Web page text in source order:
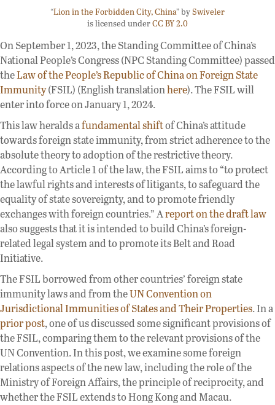
“Lion in the Forbidden City, China” bySwiveler
is licensed underCC BY 2.0
On September 1, 2023, the Standing Committee of China’s
National People’s Congress (NPC Standing Committee) passed
theLaw of the People’s Republic of China on Foreign State
Immunity(FSIL) (English translationhere). The FSIL will
enter into force on January 1, 2024.
This law heralds afundamental shiftof China’s attitude
towards foreign state immunity, from strict adherence to the
absolute theory to adoption of the restrictive theory.
According to Article 1 of the law, the FSIL aims to “to protect
the lawful rights and interests of litigants, to safeguard the
equality of state sovereignty, and to promote friendly
exchanges with foreign countries.” Areport on the draft law
also suggests that it is intended to build China’s foreign-
related legal system and to promote its Belt and Road
Initiative.
The FSIL borrowed from other countries’ foreign state
immunity laws and from theUN Convention on
Jurisdictional Immunities of States and Their Properties. In a
prior post, one of us discussed some significant provisions of
the FSIL, comparing them to the relevant provisions of the
UN Convention. In this post, we examine some foreign
relations aspects of the new law, including the role of the
Ministry of Foreign Affairs, the principle of reciprocity, and
whether the FSIL extends to Hong Kong and Macau.